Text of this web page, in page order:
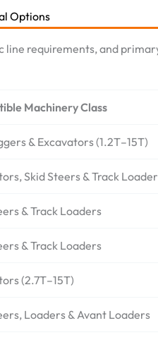
Options
line requirements, and
Machinery Class
& Excavators (1.2T–15T)
Skid Steers & Track
& Track Loaders
& Track Loaders
(2.7T–15T)
Loaders & Avant Loaders